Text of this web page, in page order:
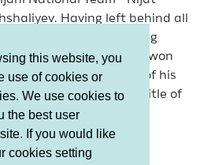
this website, you
use of cookies or
We use cookies to
the best user
If you would like
cookies setting
Having left behind all
performing among
the Individual program, won
repeated the success of his
group and won the title of